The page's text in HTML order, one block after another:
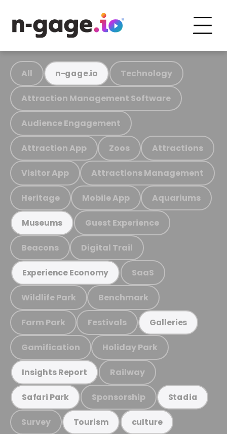
All n-gage.io Technology
Attraction Management Software
Audience Engagement
Attraction App Zoos Attractions
Visitor App Attractions Management
Heritage Mobile App Aquariums
Museums Guest Experience
Beacons Digital Trail
Experience Economy SaaS
Wildlife Park Benchmark
Farm Park Festivals Galleries
Gamification Holiday Park
Insights Report Railway
Safari Park Sponsorship Stadia
Survey Tourism culture